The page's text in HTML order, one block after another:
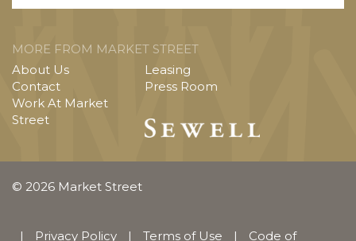
MORE FROM MARKET STREET
About Us
Contact
Work At Market
Street
Leasing
Press Room
© 2026 Market Street
| Privacy Policy | Terms of Use | Code of